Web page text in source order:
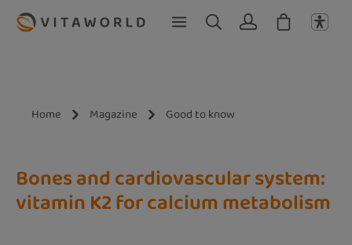
Skip to main content
Home Magazine Good to know
Bones and cardiovascular system:
vitamin K2 for calcium metabolism